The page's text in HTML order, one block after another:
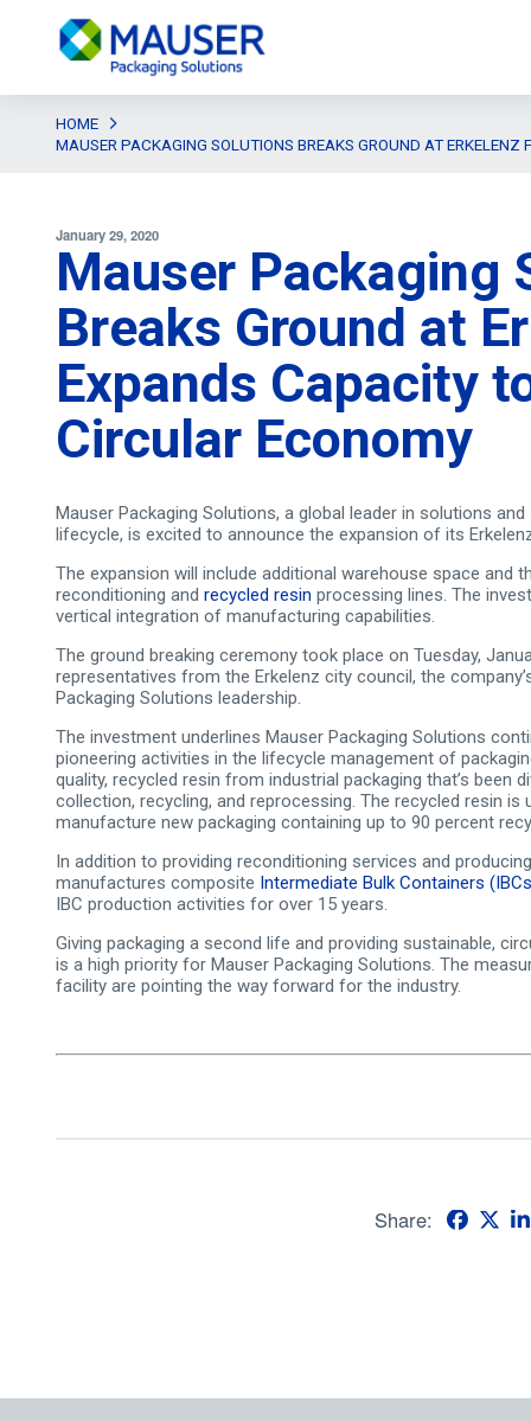
HOME
MAUSER PACKAGING SOLUTIONS BREAKS GROUND AT
January 29, 2020
Mauser Packaging
Breaks Ground at
Expands Capacity
Circular Economy
Mauser Packaging Solutions, a global leader in solutions
lifecycle, is excited to announce the expansion of its
The expansion will include additional warehouse space and
reconditioning andrecycled resin processing lines. The
vertical integration of manufacturing capabilities.
The ground breaking ceremony took place on Tuesday,
representatives from the Erkelenz city council, the
Packaging Solutions leadership.
The investment underlines Mauser Packaging Solutions
pioneering activities in the lifecycle management of
quality, recycled resin from industrial packaging that’s
collection, recycling, and reprocessing. The recycled resin
manufacture new packaging containing up to 90 percent
In addition to providing reconditioning services and
manufactures composite Intermediate Bulk Containers
IBC production activities for over 15 years.
Giving packaging a second life and providing sustainable,
is a high priority for Mauser Packaging Solutions. The
facility are pointing the way forward for the industry.
Share: